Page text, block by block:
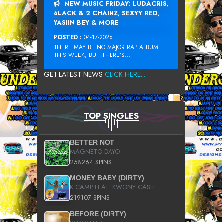
NEW MUSIC FRIDAY: LUDACRIS,
6LACK & 2 CHAINZ, SEXYY RED,
YASIIN BEY & MORE
POSTED : 04-17-2026
THERE MAY BE NO MAJOR RAP ALBUM
THIS WEEK, BUT THERE’S...
GET LATEST NEWS CLICK HERE...
TOP SINGLES
BETTER NOT
MAGNETO DAYO
258264 SPINS
MONEY BABY (DIRTY)
K CAMP FEAT. KWONY CASH
219107 SPINS
BEFORE (DIRTY)